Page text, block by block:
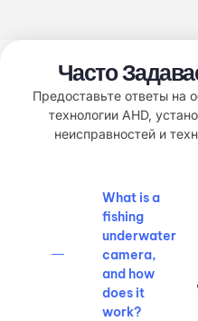
Часто
Предоставьте ответы на
технологии AHD,
неисправностей и
What is a
fishing
underwater
camera,
and how
does it
work?